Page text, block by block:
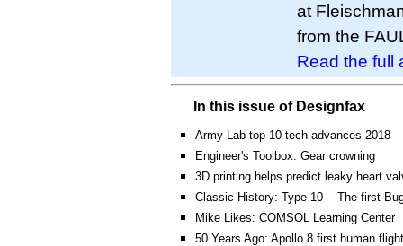
at
from the
Read the full
In this issue of Designfax
Army Lab top 10 tech advances 2018
Engineer's Toolbox: Gear crowning
3D printing helps predict leaky heart
Classic History: Type 10 -- The first
Mike Likes: COMSOL Learning Center
50 Years Ago: Apollo 8 first human